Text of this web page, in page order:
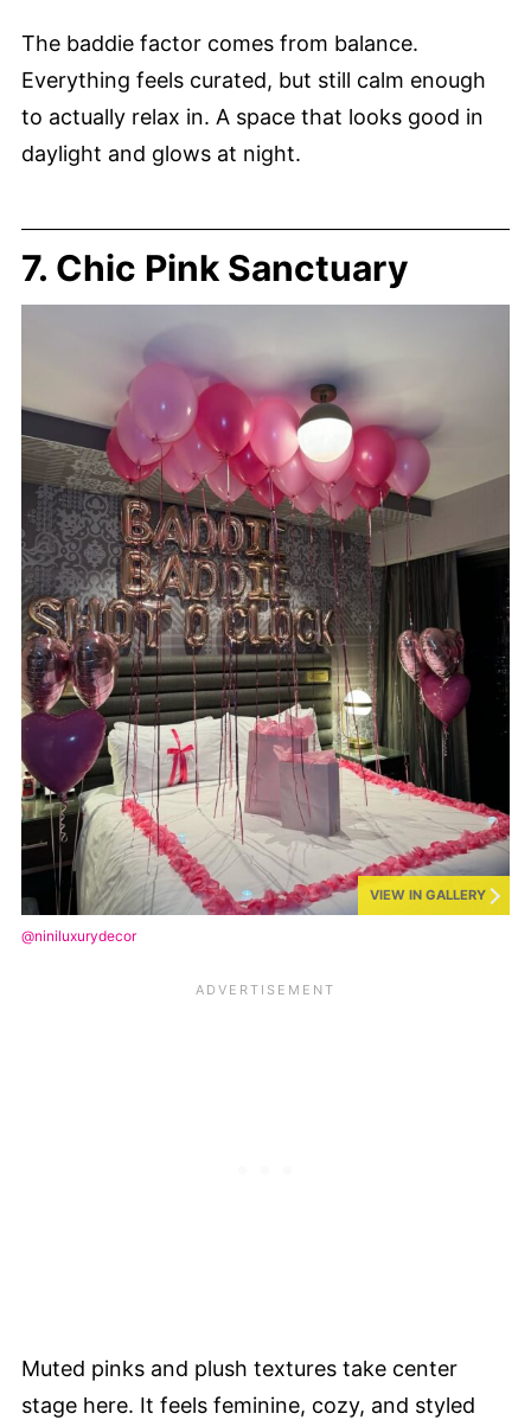
The baddie factor comes from balance.
Everything feels curated, but still calm enough
to actually relax in. A space that looks good in
daylight and glows at night.
7. Chic Pink Sanctuary
VIEW IN GALLERY
@niniluxurydecor
Muted pinks and plush textures take center
stage here. It feels feminine, cozy, and styled